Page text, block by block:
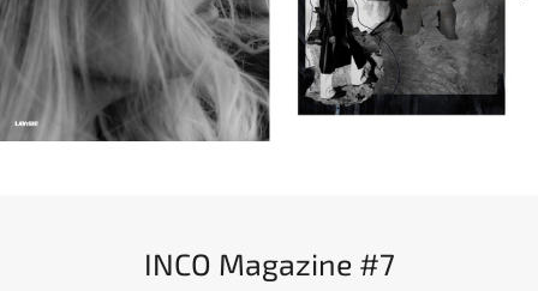
INCO Magazine #7